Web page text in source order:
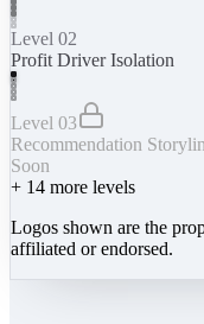
Level 02
Profit Driver Isolation
Level 03
Recommendation
Soon
+ 14 more levels
Logos shown are the
affiliated or endorsed.